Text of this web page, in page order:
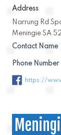
Address
Narrung Rd
Meningie SA
Contact Name
Phone Number
https://